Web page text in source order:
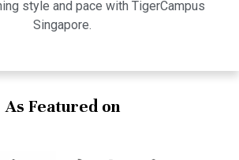
style and pace with TigerCampus
Singapore.
As Featured on